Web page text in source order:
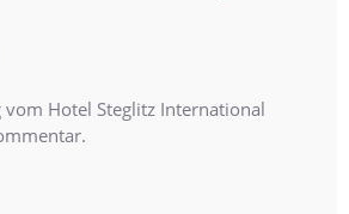
vom Hotel Steglitz International